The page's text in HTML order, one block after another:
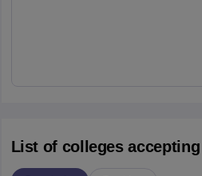
List of colleges accepting